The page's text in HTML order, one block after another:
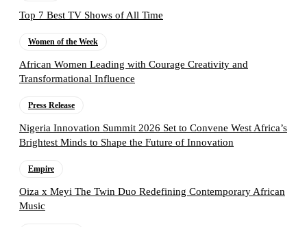
Top 7 Best TV Shows of All Time
Women of the Week
African Women Leading with Courage Creativity and
Transformational Influence
Press Release
Nigeria Innovation Summit 2026 Set to Convene West Africa’s
Brightest Minds to Shape the Future of Innovation
Empire
Oiza x Meyi The Twin Duo Redefining Contemporary African
Music